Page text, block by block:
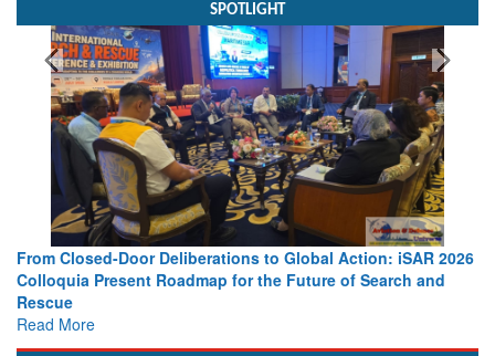
SPOTLIGHT
From Closed-Door Deliberations to Global Action: iSAR 2026
Colloquia Present Roadmap for the Future of Search and
Rescue
Read More